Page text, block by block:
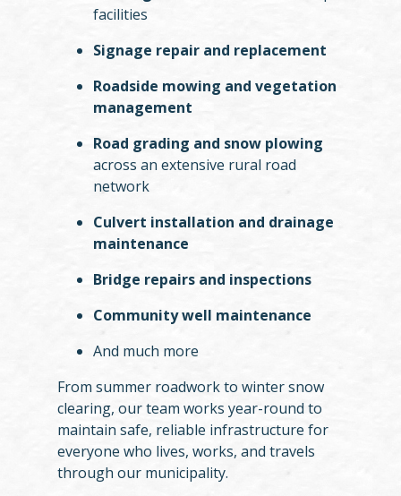
facilities
Signage repair and replacement
Roadside mowing and vegetation
management
Road grading and snow plowing
across an extensive rural road
network
Culvert installation and drainage
maintenance
Bridge repairs and inspections
Community well maintenance
And much more
From summer roadwork to winter snow
clearing, our team works year-round to
maintain safe, reliable infrastructure for
everyone who lives, works, and travels
through our municipality.